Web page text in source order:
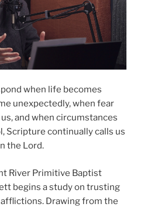
when life becomes
unexpectedly, when fear
and when circumstances
Scripture continually calls us
the Lord.
River Primitive Baptist
begins a study on trusting
Drawing from the